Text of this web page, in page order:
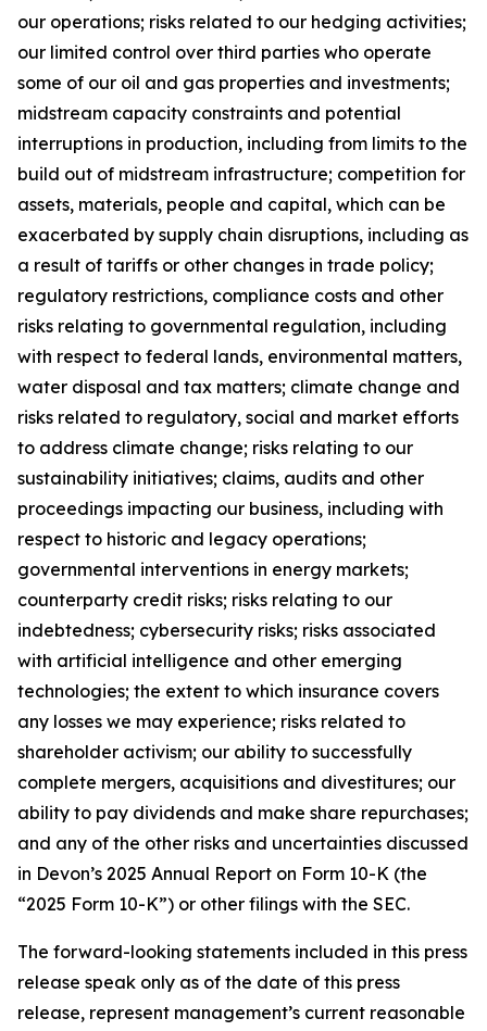
our operations; risks related to our hedging activities;
our limited control over third parties who operate
some of our oil and gas properties and investments;
midstream capacity constraints and potential
interruptions in production, including from limits to the
build out of midstream infrastructure; competition for
assets, materials, people and capital, which can be
exacerbated by supply chain disruptions, including as
a result of tariffs or other changes in trade policy;
regulatory restrictions, compliance costs and other
risks relating to governmental regulation, including
with respect to federal lands, environmental matters,
water disposal and tax matters; climate change and
risks related to regulatory, social and market efforts
to address climate change; risks relating to our
sustainability initiatives; claims, audits and other
proceedings impacting our business, including with
respect to historic and legacy operations;
governmental interventions in energy markets;
counterparty credit risks; risks relating to our
indebtedness; cybersecurity risks; risks associated
with artificial intelligence and other emerging
technologies; the extent to which insurance covers
any losses we may experience; risks related to
shareholder activism; our ability to successfully
complete mergers, acquisitions and divestitures; our
ability to pay dividends and make share repurchases;
and any of the other risks and uncertainties discussed
in Devon’s 2025 Annual Report on Form 10-K (the
“2025 Form 10-K”) or other filings with the SEC.
The forward-looking statements included in this press
release speak only as of the date of this press
release, represent management’s current reasonable